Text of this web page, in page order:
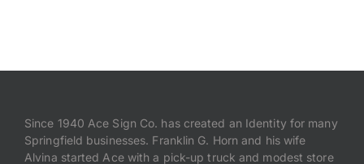
Since 1940 Ace Sign Co. has created an Identity for many
Springfield businesses. Franklin G. Horn and his wife
Alvina started Ace with a pick-up truck and modest store